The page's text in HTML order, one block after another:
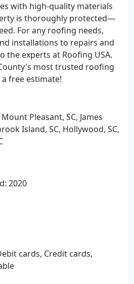
with high-quality materials
is thoroughly protected—
For any roofing needs,
installations to repairs and
the experts at Roofing USA.
most trusted roofing
free estimate!
Pleasant, SC, James
Island, SC, Hollywood, SC,
2020
cards, Credit cards,